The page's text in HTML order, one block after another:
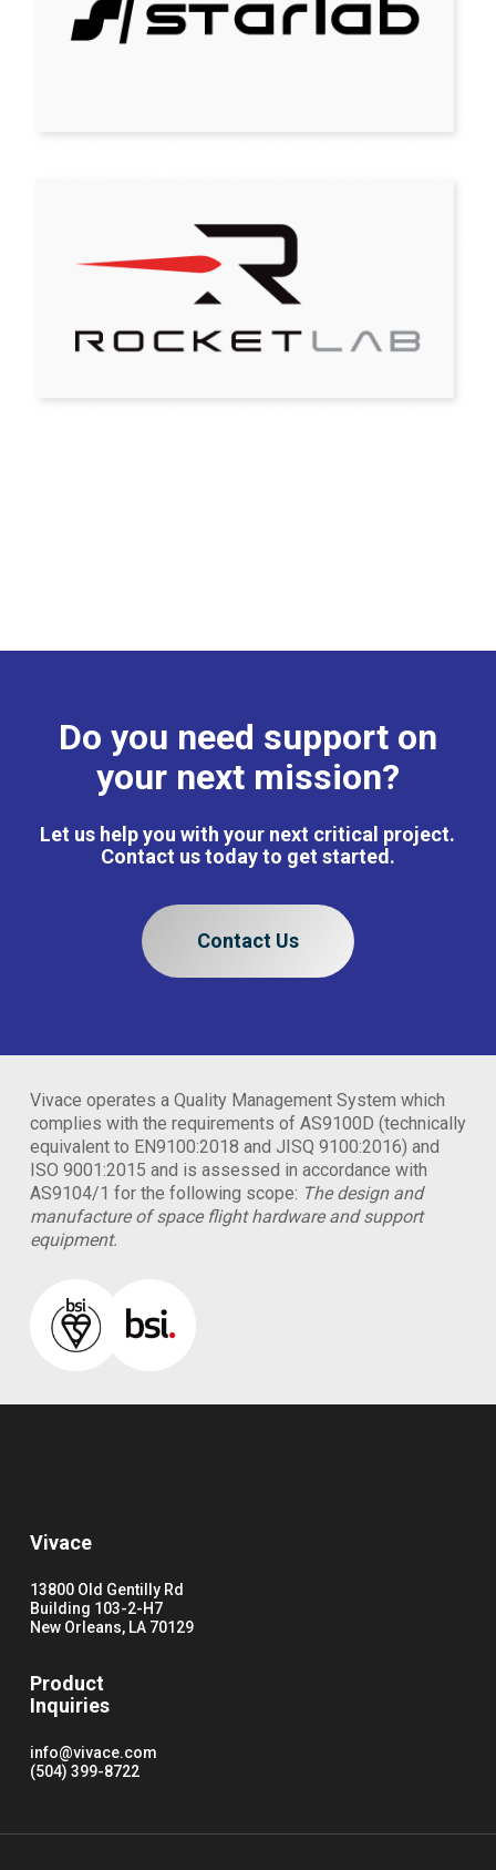
Do you need support on
your next mission?
Let us help you with your next critical project.
Contact us today to get started.
Contact Us
Vivace operates a Quality Management System which
complies with the requirements of AS9100D (technically
equivalent to EN9100:2018 and JISQ 9100:2016) and
ISO 9001:2015 and is assessed in accordance with
AS9104/1 for the following scope: The design and
manufacture of space flight hardware and support
equipment.
Vivace
13800 Old Gentilly Rd
Building 103-2-H7
New Orleans, LA 70129
Product
Inquiries
info@vivace.com
(504) 399-8722